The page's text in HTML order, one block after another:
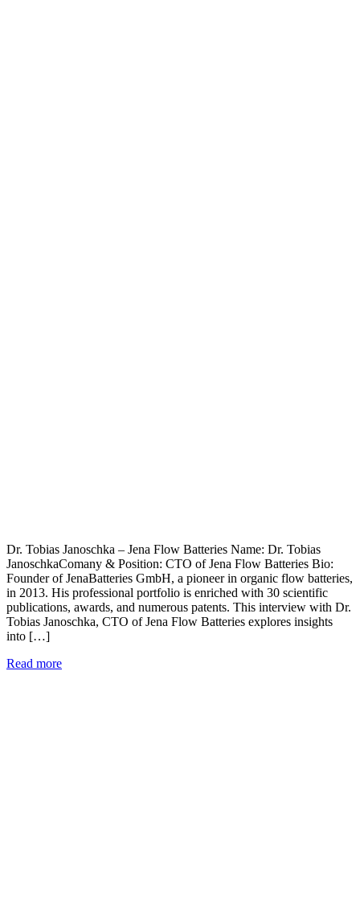
Dr. Tobias Janoschka – Jena Flow Batteries Name: Dr. Tobias
JanoschkaComany & Position: CTO of Jena Flow Batteries Bio:
Founder of JenaBatteries GmbH, a pioneer in organic flow batteries,
in 2013. His professional portfolio is enriched with 30 scientific
publications, awards, and numerous patents. This interview with Dr.
Tobias Janoschka, CTO of Jena Flow Batteries explores insights
into […]
Read more